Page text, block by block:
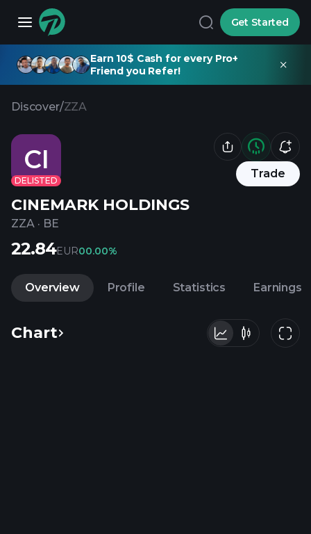
Get Started
Earn 10$ Cash for every Pro+
Friend you Refer!
Discover/ZZA
CI
DELISTED
Trade
CINEMARK HOLDINGS
ZZA · BE
22.84EUR00.00%
Overview Profile Statistics Earnings
Chart